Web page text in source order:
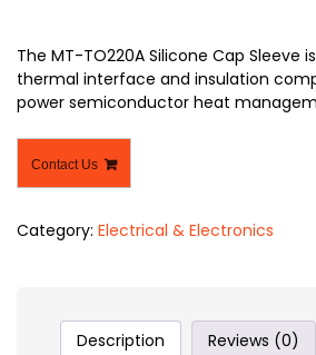
The MT-TO220A Silicone Cap Sleeve​
thermal interface and insulation
power semiconductor heat
Contact Us
Category: Electrical & Electronics
Description Reviews (0)